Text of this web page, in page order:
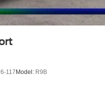
117 Model: R9B